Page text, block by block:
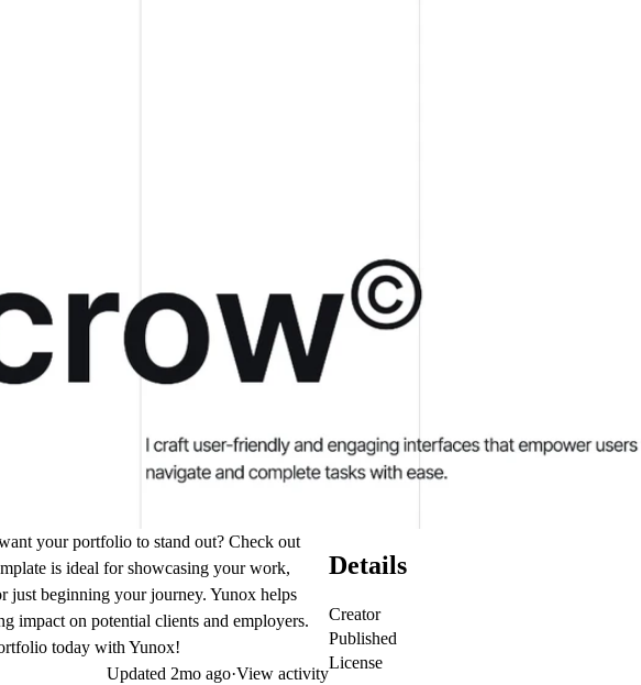
your portfolio to stand out? Check out
is ideal for showcasing your work,
just beginning your journey. Yunox helps
impact on potential clients and employers.
today with Yunox!
Updated 2mo ago·View activity
Details
Creator
Published
License